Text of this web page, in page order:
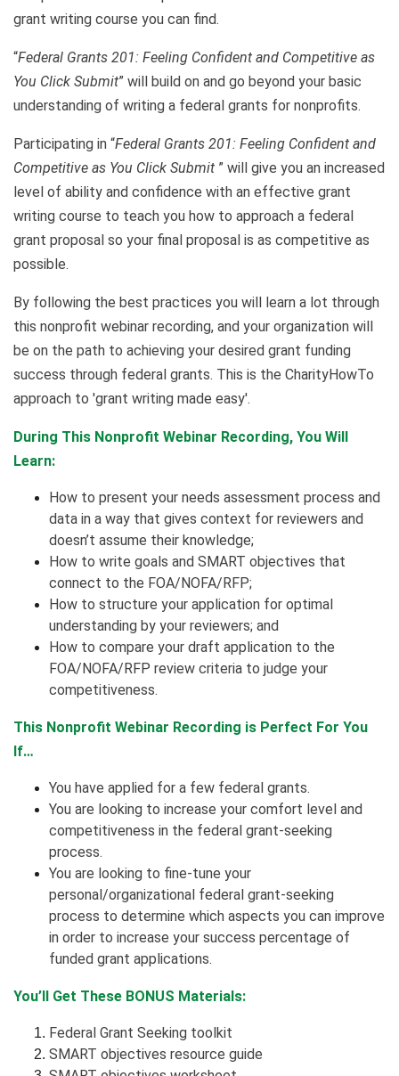
grant writing course you can find.
“Federal Grants 201: Feeling Confident and Competitive as
You Click Submit” will build on and go beyond your basic
understanding of writing a federal grants for nonprofits.
Participating in “Federal Grants 201: Feeling Confident and
Competitive as You Click Submit ” will give you an increased
level of ability and confidence with an effective grant
writing course to teach you how to approach a federal
grant proposal so your final proposal is as competitive as
possible.
By following the best practices you will learn a lot through
this nonprofit webinar recording, and your organization will
be on the path to achieving your desired grant funding
success through federal grants. This is the CharityHowTo
approach to 'grant writing made easy'.
During This Nonprofit Webinar Recording, You Will
Learn:
How to present your needs assessment process and
data in a way that gives context for reviewers and
doesn’t assume their knowledge;
How to write goals and SMART objectives that
connect to the FOA/NOFA/RFP;
How to structure your application for optimal
understanding by your reviewers; and
How to compare your draft application to the
FOA/NOFA/RFP review criteria to judge your
competitiveness.
This Nonprofit Webinar Recording is Perfect For You
If…
You have applied for a few federal grants.
You are looking to increase your comfort level and
competitiveness in the federal grant-seeking
process.
You are looking to fine-tune your
personal/organizational federal grant-seeking
process to determine which aspects you can improve
in order to increase your success percentage of
funded grant applications.
You’ll Get These BONUS Materials:
Federal Grant Seeking toolkit
SMART objectives resource guide